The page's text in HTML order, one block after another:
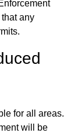
any
for all areas.
will be